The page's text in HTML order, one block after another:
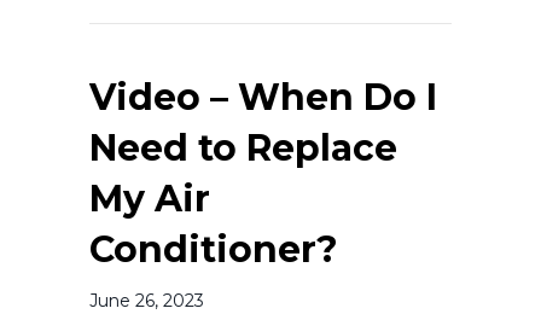
Video – When Do I
Need to Replace
My Air
Conditioner?
June 26, 2023